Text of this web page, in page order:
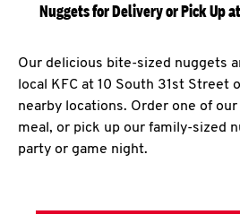
Nuggets for Delivery or Pick Up
Our delicious bite-sized nuggets
local KFC at 10 South 31st Street
nearby locations. Order one of
meal, or pick up our family-sized
party or game night.